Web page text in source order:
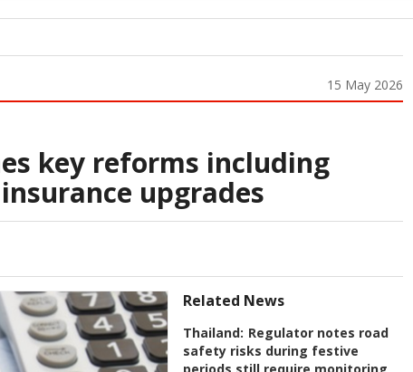
15 May 2026
key reforms including
upgrades
Related News
Thailand: Regulator notes road
safety risks during festive